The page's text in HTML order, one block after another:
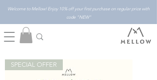
Welcome to Mellow! Enjoy 10% off your first purchase on regular price with
code "NEW"
SPECIAL OFFER